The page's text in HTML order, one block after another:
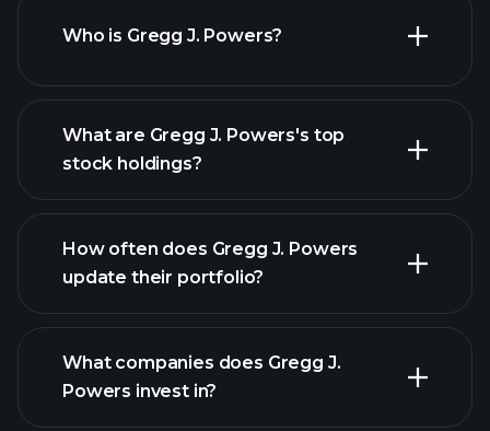
Who is Gregg J. Powers?
What are Gregg J. Powers's top
stock holdings?
How often does Gregg J. Powers
update their portfolio?
What companies does Gregg J.
Powers invest in?